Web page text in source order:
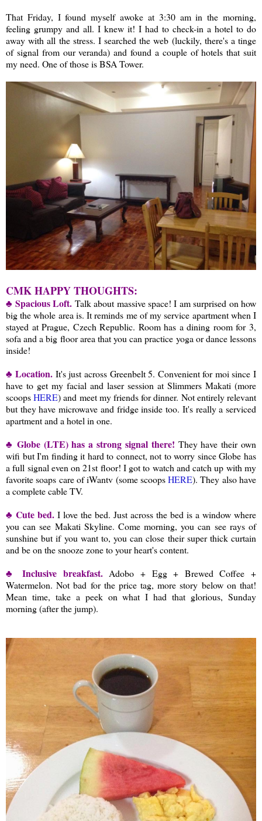
That Friday, I found myself awoke at 3:30 am in the morning,
feeling grumpy and all. I knew it! I had to check-in a hotel to do
away with all the stress. I searched the web (luckily, there's a tinge
of signal from our veranda) and found a couple of hotels that suit
my need. One of those is BSA Tower.
CMK HAPPY THOUGHTS:
♣ Spacious Loft. Talk about massive space! I am surprised on how
big the whole area is. It reminds me of my service apartment when I
stayed at Prague, Czech Republic. Room has a dining room for 3,
sofa and a big floor area that you can practice yoga or dance lessons
inside!
♣ Location. It's just across Greenbelt 5. Convenient for moi since I
have to get my facial and laser session at Slimmers Makati (more
scoopsHERE) and meet my friends for dinner. Not entirely relevant
but they have microwave and fridge inside too. It's really a serviced
apartment and a hotel in one.
♣ Globe (LTE) has a strong signal there! They have their own
wifi but I'm finding it hard to connect, not to worry since Globe has
a full signal even on 21st floor! I got to watch and catch up with my
favorite soaps care of iWantv (some scoopsHERE). They also have
a complete cable TV.
♣ Cute bed. I love the bed. Just across the bed is a window where
you can see Makati Skyline. Come morning, you can see rays of
sunshine but if you want to, you can close their super thick curtain
and be on the snooze zone to your heart's content.
♣ Inclusive breakfast.Adobo + Egg + Brewed Coffee +
Watermelon. Not bad for the price tag, more story below on that!
Mean time, take a peek on what I had that glorious, Sunday
morning (after the jump).